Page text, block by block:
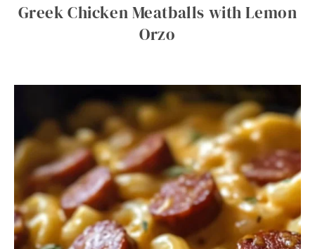
Greek Chicken Meatballs with Lemon
Orzo